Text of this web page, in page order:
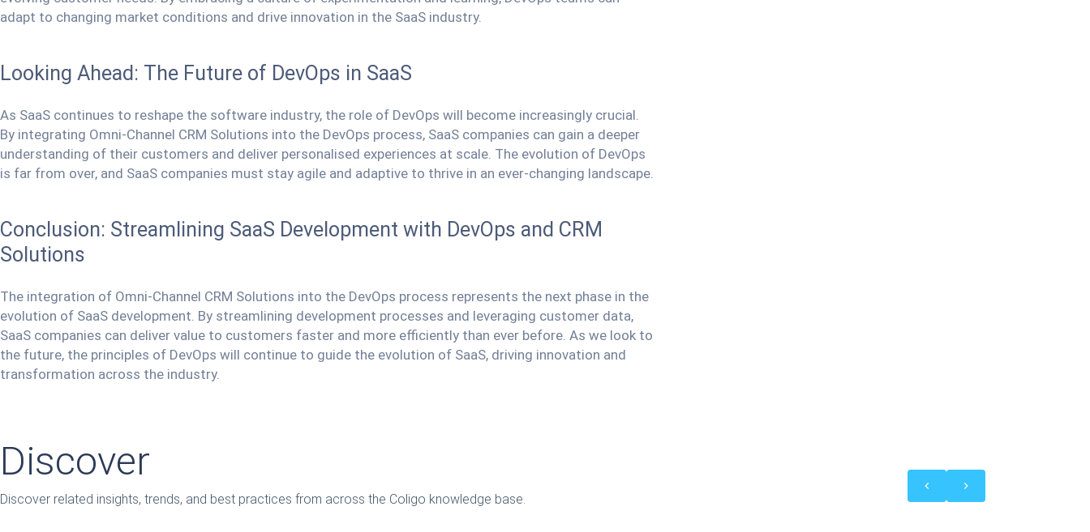
adapt to changing market conditions and drive innovation in the SaaS industry.
Looking Ahead: The Future of DevOps in SaaS
As SaaS continues to reshape the software industry, the role of DevOps will become increasingly crucial.
By integrating Omni-Channel CRM Solutions into the DevOps process, SaaS companies can gain a deeper
understanding of their customers and deliver personalised experiences at scale. The evolution of DevOps
is far from over, and SaaS companies must stay agile and adaptive to thrive in an ever-changing landscape.
Conclusion: Streamlining SaaS Development with DevOps and CRM
Solutions
The integration of Omni-Channel CRM Solutions into the DevOps process represents the next phase in the
evolution of SaaS development. By streamlining development processes and leveraging customer data,
SaaS companies can deliver value to customers faster and more efficiently than ever before. As we look to
the future, the principles of DevOps will continue to guide the evolution of SaaS, driving innovation and
transformation across the industry.
Discover
Discover related insights, trends, and best practices from across the Coligo knowledge base.